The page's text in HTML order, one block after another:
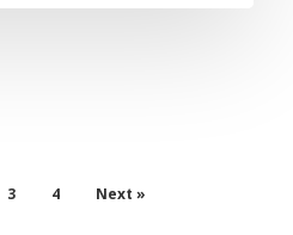
3 4 Next »